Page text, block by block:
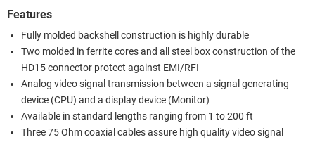
Features
Fully molded backshell construction is highly durable
Two molded in ferrite cores and all steel box construction of the
HD15 connector protect against EMI/RFI
Analog video signal transmission between a signal generating
device (CPU) and a display device (Monitor)
Available in standard lengths ranging from 1 to 200 ft
Three 75 Ohm coaxial cables assure high quality video signal